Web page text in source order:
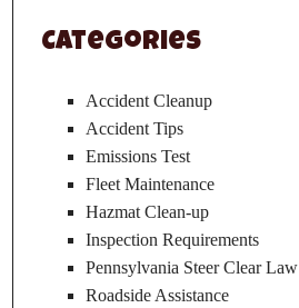
Categories
Accident Cleanup
Accident Tips
Emissions Test
Fleet Maintenance
Hazmat Clean-up
Inspection Requirements
Pennsylvania Steer Clear Law
Roadside Assistance